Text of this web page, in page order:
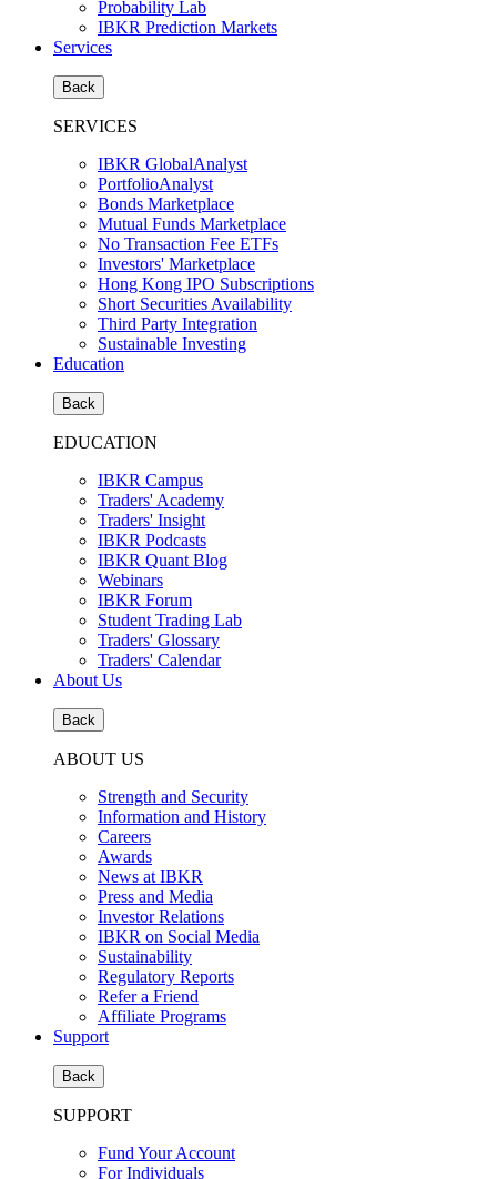
Probability Lab
IBKR Prediction Markets
Services
Back
SERVICES
IBKR GlobalAnalyst
PortfolioAnalyst
Bonds Marketplace
Mutual Funds Marketplace
No Transaction Fee ETFs
Investors' Marketplace
Hong Kong IPO Subscriptions
Short Securities Availability
Third Party Integration
Sustainable Investing
Education
Back
EDUCATION
IBKR Campus
Traders' Academy
Traders' Insight
IBKR Podcasts
IBKR Quant Blog
Webinars
IBKR Forum
Student Trading Lab
Traders' Glossary
Traders' Calendar
About Us
Back
ABOUT US
Strength and Security
Information and History
Careers
Awards
News at IBKR
Press and Media
Investor Relations
IBKR on Social Media
Sustainability
Regulatory Reports
Refer a Friend
Affiliate Programs
Support
Back
SUPPORT
Fund Your Account
For Individuals